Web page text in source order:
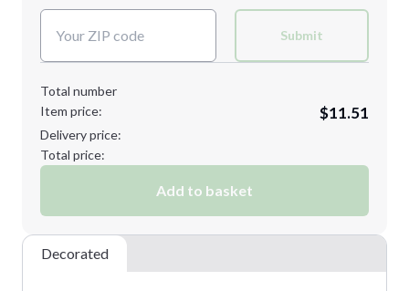
Submit
Total number
Item price:
$11.51
Delivery price:
Total price:
Add to basket
Decorated